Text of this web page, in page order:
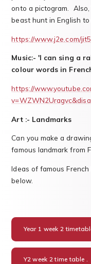
onto a pictogram.
beast hunt in English
https://www.j2e.com/
Music:- 'I can sing a
colour words in
https://
Art :- Landmarks
Can you make a
famous landmark from
Ideas of famous
below.
Year 1 week 2
Y2 week 2 time table .